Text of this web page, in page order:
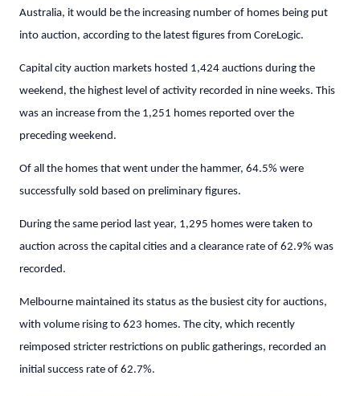
Australia, it would be the increasing number of homes being put
into auction, according to the latest figures from CoreLogic.
Capital city auction markets hosted 1,424 auctions during the
weekend, the highest level of activity recorded in nine weeks. This
was an increase from the 1,251 homes reported over the
preceding weekend.
Of all the homes that went under the hammer, 64.5% were
successfully sold based on preliminary figures.
During the same period last year, 1,295 homes were taken to
auction across the capital cities and a clearance rate of 62.9% was
recorded.
Melbourne maintained its status as the busiest city for auctions,
with volume rising to 623 homes. The city, which recently
reimposed stricter restrictions on public gatherings, recorded an
initial success rate of 62.7%.